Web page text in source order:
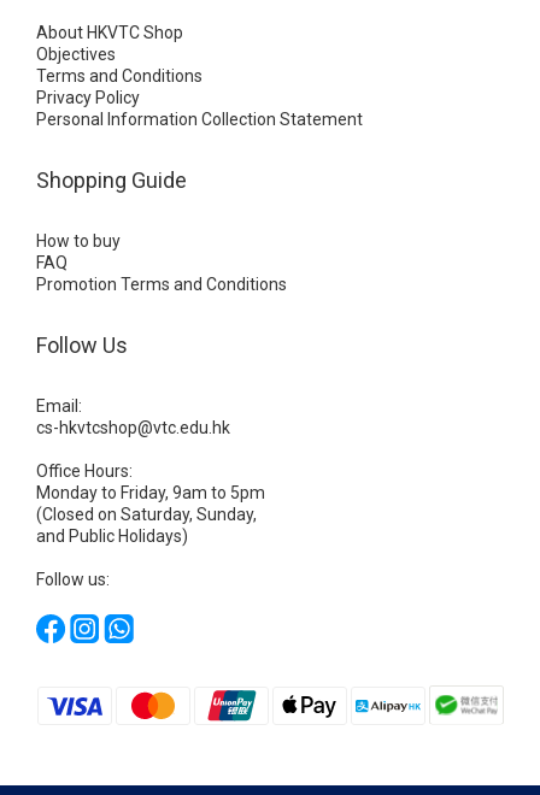
About HKVTC Shop
Objectives
Terms and Conditions
Privacy Policy
Personal Information Collection Statement
Shopping Guide
How to buy
FAQ
Promotion Terms and Conditions
Follow Us
Email:
cs-hkvtcshop@vtc.edu.hk
Office Hours:
Monday to Friday, 9am to 5pm
(Closed on Saturday, Sunday,
and Public Holidays)
Follow us: